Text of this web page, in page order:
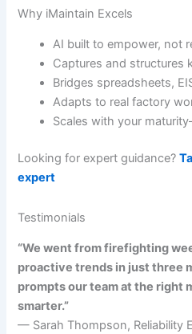
Why iMaintain Excels
AI built to empower, not
Captures and structures
Bridges spreadsheets,
Adapts to real factory
Scales with your
Looking for expert guidance?
expert
Testimonials
“We went from firefighting
proactive trends in just three
prompts our team at the right
smarter.”
— Sarah Thompson, Reliability